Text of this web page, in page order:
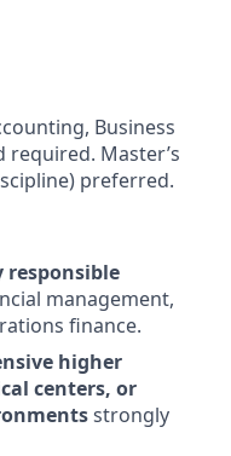
Business
Master’s
preferred.
responsible
management,
finance.
higher
centers, or
strongly